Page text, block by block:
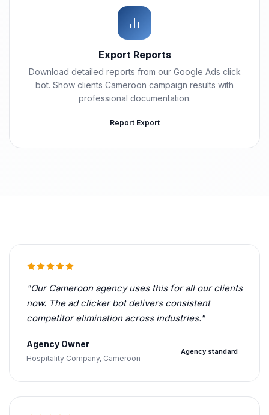
Export Reports
Download detailed reports from our Google Ads click
bot. Show clients Cameroon campaign results with
professional documentation.
Report Export
"Our Cameroon agency uses this for all our clients
now. The ad clicker bot delivers consistent
competitor elimination across industries."
Agency Owner
Hospitality Company, Cameroon
Agency standard